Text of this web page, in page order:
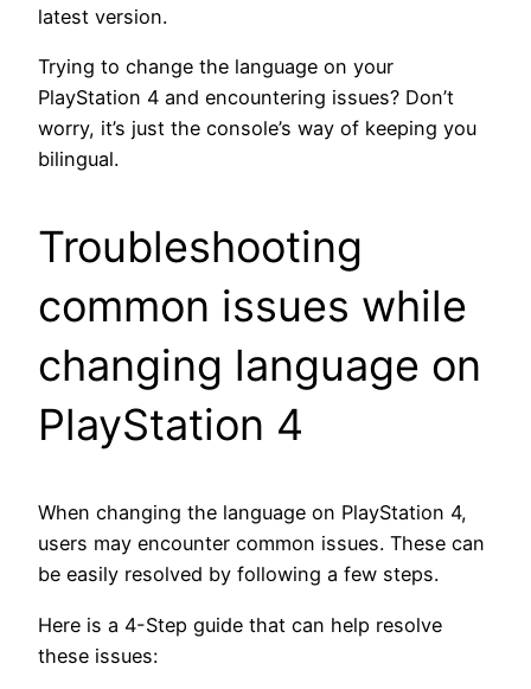
latest version.
Trying to change the language on your
PlayStation 4 and encountering issues? Don’t
worry, it’s just the console’s way of keeping you
bilingual.
Troubleshooting
common issues while
changing language on
PlayStation 4
When changing the language on PlayStation 4,
users may encounter common issues. These can
be easily resolved by following a few steps.
Here is a 4-Step guide that can help resolve
these issues: